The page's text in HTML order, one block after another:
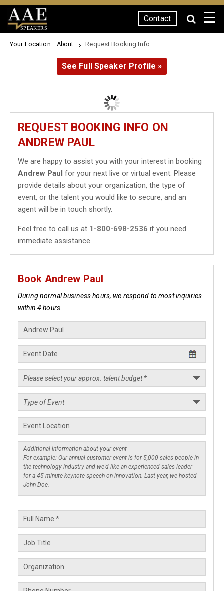
SPEAKERS
Contact ☰
Your Location: About Request Booking Info
See Full Speaker Profile »
REQUEST BOOKING INFO ON
ANDREW PAUL
We are happy to assist you with your interest in booking
Andrew Paul for your next live or virtual event. Please
provide details about your organization, the type of
event, or the talent you would like to secure, and an
agent will be in touch shortly.
Feel free to call us at 1-800-698-2536 if you need
immediate assistance.
Book Andrew Paul
During normal business hours, we respond to most inquiries
within 4 hours.